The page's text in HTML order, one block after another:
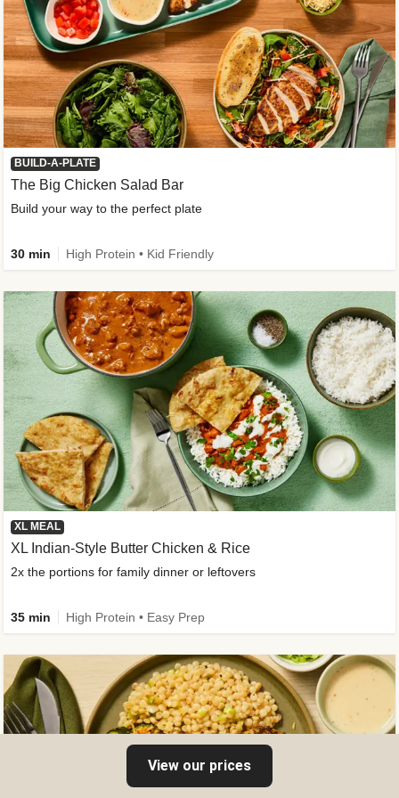
BUILD-A-PLATE
The Big Chicken Salad Bar
Build your way to the perfect plate
30 min High Protein • Kid Friendly
XL MEAL
XL Indian-Style Butter Chicken & Rice
2x the portions for family dinner or leftovers
35 min High Protein • Easy Prep
View our prices